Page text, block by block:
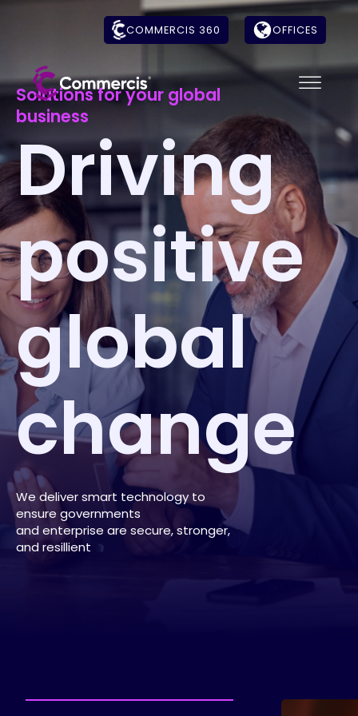
COMMERCIS 360 OFFICES
Solutions for your global
business
Driving
positive
global
change
We deliver smart technology to
ensure governments
and enterprise are secure, stronger,
and resillient